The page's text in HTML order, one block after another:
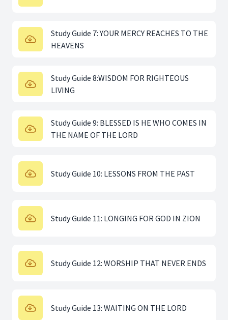
Study Guide 7: YOUR MERCY REACHES TO THE
HEAVENS
Study Guide 8:WISDOM FOR RIGHTEOUS
LIVING
Study Guide 9: BLESSED IS HE WHO COMES IN
THE NAME OF THE LORD
Study Guide 10: LESSONS FROM THE PAST
Study Guide 11: LONGING FOR GOD IN ZION
Study Guide 12: WORSHIP THAT NEVER ENDS
Study Guide 13: WAITING ON THE LORD